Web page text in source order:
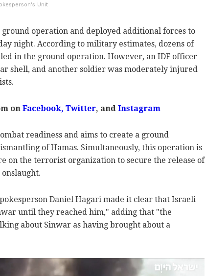
Unit
operation and deployed additional forces to
night. According to military estimates, dozens of
in the ground operation. However, an IDF officer
shell, and another soldier was moderately injured
on Facebook, Twitter, and Instagram
readiness and aims to create a ground
of Hamas. Simultaneously, this operation is
on the terrorist organization to secure the release of
Daniel Hagari made it clear that Israeli
until they reached him," adding that "the
about Sinwar as having brought about a